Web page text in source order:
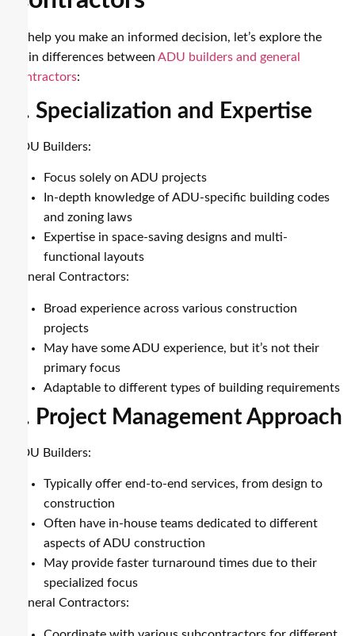
To help you make an informed decision, let’s explore the
main differences between ADU builders and general
contractors:
1. Specialization and Expertise
ADU Builders:
Focus solely on ADU projects
In-depth knowledge of ADU-specific building codes
and zoning laws
Expertise in space-saving designs and multi-
functional layouts
General Contractors:
Broad experience across various construction
projects
May have some ADU experience, but it’s not their
primary focus
Adaptable to different types of building requirements
2. Project Management Approach
ADU Builders:
Typically offer end-to-end services, from design to
construction
Often have in-house teams dedicated to different
aspects of ADU construction
May provide faster turnaround times due to their
specialized focus
General Contractors: